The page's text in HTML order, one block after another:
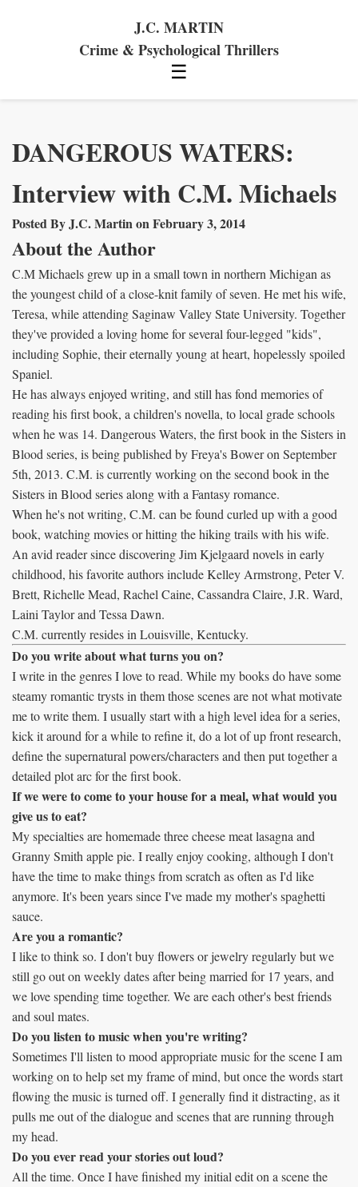
J.C. MARTIN
Crime & Psychological Thrillers
☰
DANGEROUS WATERS:
Interview with C.M. Michaels
Posted By J.C. Martin on February 3, 2014
About the Author
C.M Michaels grew up in a small town in northern Michigan as
the youngest child of a close-knit family of seven. He met his wife,
Teresa, while attending Saginaw Valley State University. Together
they've provided a loving home for several four-legged "kids",
including Sophie, their eternally young at heart, hopelessly spoiled
Spaniel.
He has always enjoyed writing, and still has fond memories of
reading his first book, a children's novella, to local grade schools
when he was 14. Dangerous Waters, the first book in the Sisters in
Blood series, is being published by Freya's Bower on September
5th, 2013. C.M. is currently working on the second book in the
Sisters in Blood series along with a Fantasy romance.
When he's not writing, C.M. can be found curled up with a good
book, watching movies or hitting the hiking trails with his wife.
An avid reader since discovering Jim Kjelgaard novels in early
childhood, his favorite authors include Kelley Armstrong, Peter V.
Brett, Richelle Mead, Rachel Caine, Cassandra Claire, J.R. Ward,
Laini Taylor and Tessa Dawn.
C.M. currently resides in Louisville, Kentucky.
Do you write about what turns you on?
I write in the genres I love to read. While my books do have some
steamy romantic trysts in them those scenes are not what motivate
me to write them. I usually start with a high level idea for a series,
kick it around for a while to refine it, do a lot of up front research,
define the supernatural powers/characters and then put together a
detailed plot arc for the first book.
If we were to come to your house for a meal, what would you
give us to eat?
My specialties are homemade three cheese meat lasagna and
Granny Smith apple pie. I really enjoy cooking, although I don't
have the time to make things from scratch as often as I'd like
anymore. It's been years since I've made my mother's spaghetti
sauce.
Are you a romantic?
I like to think so. I don't buy flowers or jewelry regularly but we
still go out on weekly dates after being married for 17 years, and
we love spending time together. We are each other's best friends
and soul mates.
Do you listen to music when you're writing?
Sometimes I'll listen to mood appropriate music for the scene I am
working on to help set my frame of mind, but once the words start
flowing the music is turned off. I generally find it distracting, as it
pulls me out of the dialogue and scenes that are running through
my head.
Do you ever read your stories out loud?
All the time. Once I have finished my initial edit on a scene the